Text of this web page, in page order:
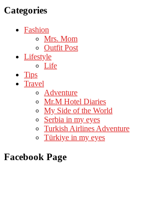
Categories
Fashion
Mrs. Mom
Outfit Post
Lifestyle
Life
Tips
Travel
Adventure
Mr.M Hotel Diaries
My Side of the World
Serbia in my eyes
Turkish Airlines Adventure
Türkiye in my eyes
Facebook Page